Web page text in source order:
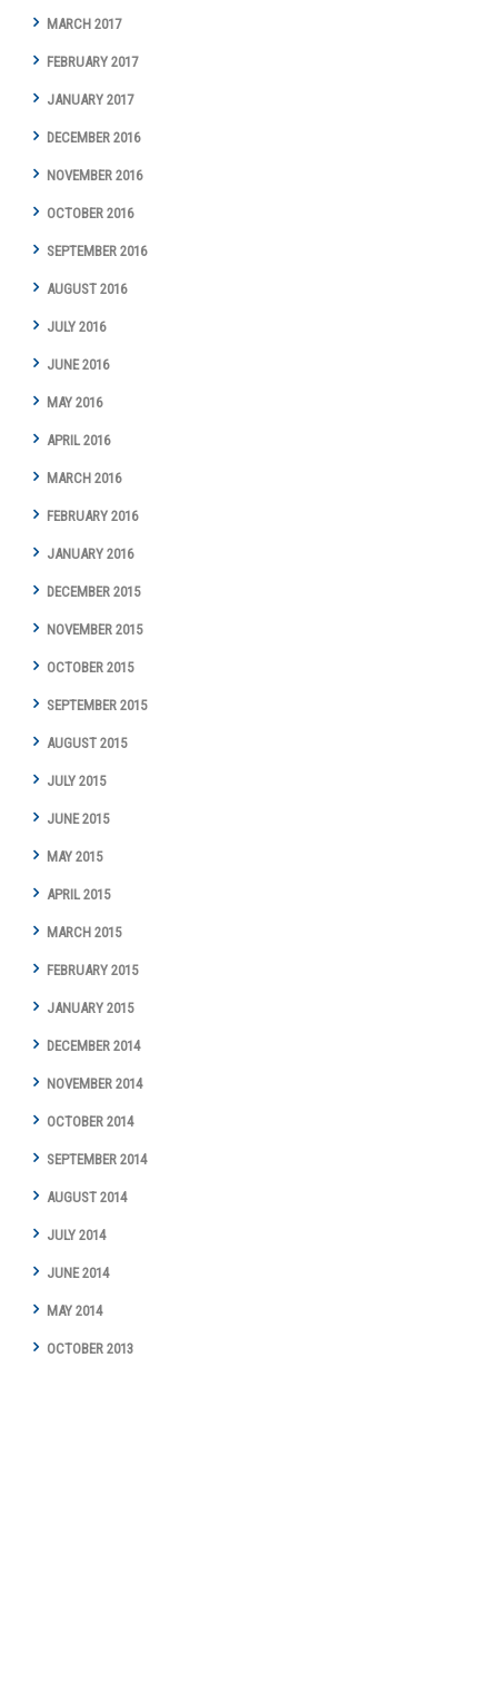
MARCH 2017
FEBRUARY 2017
JANUARY 2017
DECEMBER 2016
NOVEMBER 2016
OCTOBER 2016
SEPTEMBER 2016
AUGUST 2016
JULY 2016
JUNE 2016
MAY 2016
APRIL 2016
MARCH 2016
FEBRUARY 2016
JANUARY 2016
DECEMBER 2015
NOVEMBER 2015
OCTOBER 2015
SEPTEMBER 2015
AUGUST 2015
JULY 2015
JUNE 2015
MAY 2015
APRIL 2015
MARCH 2015
FEBRUARY 2015
JANUARY 2015
DECEMBER 2014
NOVEMBER 2014
OCTOBER 2014
SEPTEMBER 2014
AUGUST 2014
JULY 2014
JUNE 2014
MAY 2014
OCTOBER 2013